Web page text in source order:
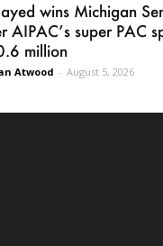
wins Michigan
AIPAC’s super PAC
million
Atwood - August 5, 2026